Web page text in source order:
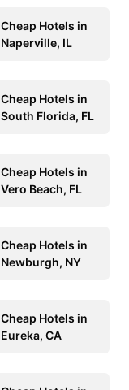
Cheap Hotels in
Naperville, IL
Cheap Hotels in
South Florida, FL
Cheap Hotels in
Vero Beach, FL
Cheap Hotels in
Newburgh, NY
Cheap Hotels in
Eureka, CA